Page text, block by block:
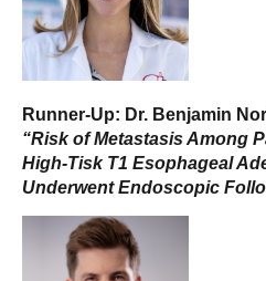
Runner-Up: Dr. Benjamin
“Risk of Metastasis Among
High-Tisk T1 Esophageal
Underwent Endoscopic